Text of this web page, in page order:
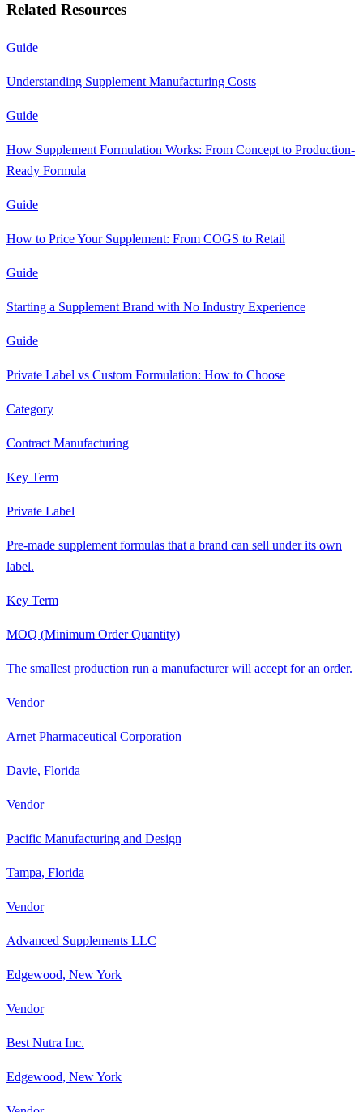
Related Resources
Guide
Understanding Supplement Manufacturing Costs
Guide
How Supplement Formulation Works: From Concept to Production-
Ready Formula
Guide
How to Price Your Supplement: From COGS to Retail
Guide
Starting a Supplement Brand with No Industry Experience
Guide
Private Label vs Custom Formulation: How to Choose
Category
Contract Manufacturing
Key Term
Private Label
Pre-made supplement formulas that a brand can sell under its own
label.
Key Term
MOQ (Minimum Order Quantity)
The smallest production run a manufacturer will accept for an order.
Vendor
Arnet Pharmaceutical Corporation
Davie, Florida
Vendor
Pacific Manufacturing and Design
Tampa, Florida
Vendor
Advanced Supplements LLC
Edgewood, New York
Vendor
Best Nutra Inc.
Edgewood, New York